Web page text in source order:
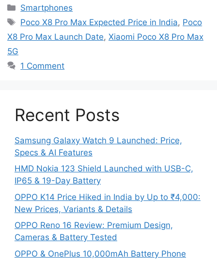
Categories
Smartphones
Tags
Poco X8 Pro Max Expected Price in India, Poco
X8 Pro Max Launch Date, Xiaomi Poco X8 Pro Max
5G
1 Comment
Recent Posts
Samsung Galaxy Watch 9 Launched: Price,
Specs & AI Features
HMD Nokia 123 Shield Launched with USB-C,
IP65 & 19-Day Battery
OPPO K14 Price Hiked in India by Up to ₹4,000:
New Prices, Variants & Details
OPPO Reno 16 Review: Premium Design,
Cameras & Battery Tested
OPPO & OnePlus 10,000mAh Battery Phone